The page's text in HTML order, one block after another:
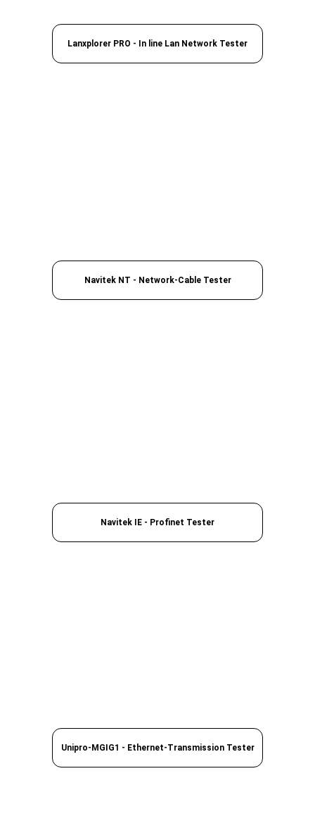
Unipro-MGIG1 - Ethernet-Transmission Tester
Navitek IE - Profinet Tester
Navitek NT - Network-Cable Tester
Lanxplorer PRO - In line Lan Network Tester